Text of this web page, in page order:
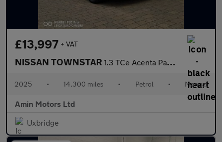
£13,997 + VAT
NISSAN TOWNSTAR 1.3 TCe Acenta Panel Van 6dr Petrol Manual L1 Euro 6 (s/s) (130
2025 • 14,300 miles • Petrol • Manual
Amin Motors Ltd
Uxbridge